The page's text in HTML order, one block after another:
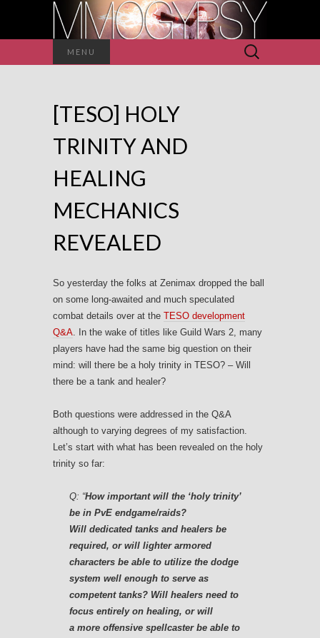
MENU
Search
for:
[TESO] HOLY
TRINITY AND
HEALING
MECHANICS
REVEALED
So yesterday the folks at Zenimax dropped the ball
on some long-awaited and much speculated
combat details over at the TESO development
Q&A. In the wake of titles like Guild Wars 2, many
players have had the same big question on their
mind: will there be a holy trinity in TESO? – Will
there be a tank and healer?
Both questions were addressed in the Q&A
although to varying degrees of my satisfaction.
Let’s start with what has been revealed on the holy
trinity so far:
Q: “How important will the ‘holy trinity’
be in PvE endgame/raids?
Will dedicated tanks and healers be
required, or will lighter armored
characters be able to utilize the dodge
system well enough to serve as
competent tanks? Will healers need to
focus entirely on healing, or will
a more offensive spellcaster be able to